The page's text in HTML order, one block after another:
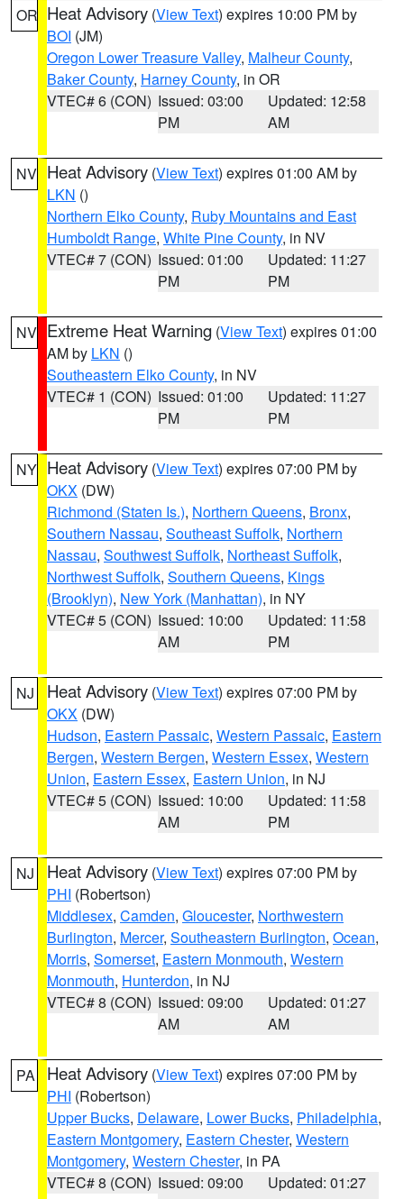
OR Heat Advisory (View Text) expires 10:00 PM by
BOI (JM)
Oregon Lower Treasure Valley, Malheur County,
Baker County, Harney County, in OR
VTEC# 6 (CON) Issued: 03:00
PM
Updated: 12:58
AM
NV Heat Advisory (View Text) expires 01:00 AM by
LKN ()
Northern Elko County, Ruby Mountains and East
Humboldt Range, White Pine County, in NV
VTEC# 7 (CON) Issued: 01:00
PM
Updated: 11:27
PM
NV Extreme Heat Warning (View Text) expires 01:00
AM by LKN ()
Southeastern Elko County, in NV
VTEC# 1 (CON) Issued: 01:00
PM
Updated: 11:27
PM
NY Heat Advisory (View Text) expires 07:00 PM by
OKX (DW)
Richmond (Staten Is.), Northern Queens, Bronx,
Southern Nassau, Southeast Suffolk, Northern
Nassau, Southwest Suffolk, Northeast Suffolk,
Northwest Suffolk, Southern Queens, Kings
(Brooklyn), New York (Manhattan), in NY
VTEC# 5 (CON) Issued: 10:00
AM
Updated: 11:58
PM
NJ Heat Advisory (View Text) expires 07:00 PM by
OKX (DW)
Hudson, Eastern Passaic, Western Passaic, Eastern
Bergen, Western Bergen, Western Essex, Western
Union, Eastern Essex, Eastern Union, in NJ
VTEC# 5 (CON) Issued: 10:00
AM
Updated: 11:58
PM
NJ Heat Advisory (View Text) expires 07:00 PM by
PHI (Robertson)
Middlesex, Camden, Gloucester, Northwestern
Burlington, Mercer, Southeastern Burlington, Ocean,
Morris, Somerset, Eastern Monmouth, Western
Monmouth, Hunterdon, in NJ
VTEC# 8 (CON) Issued: 09:00
AM
Updated: 01:27
AM
PA Heat Advisory (View Text) expires 07:00 PM by
PHI (Robertson)
Upper Bucks, Delaware, Lower Bucks, Philadelphia,
Eastern Montgomery, Eastern Chester, Western
Montgomery, Western Chester, in PA
VTEC# 8 (CON) Issued: 09:00
Updated: 01:27